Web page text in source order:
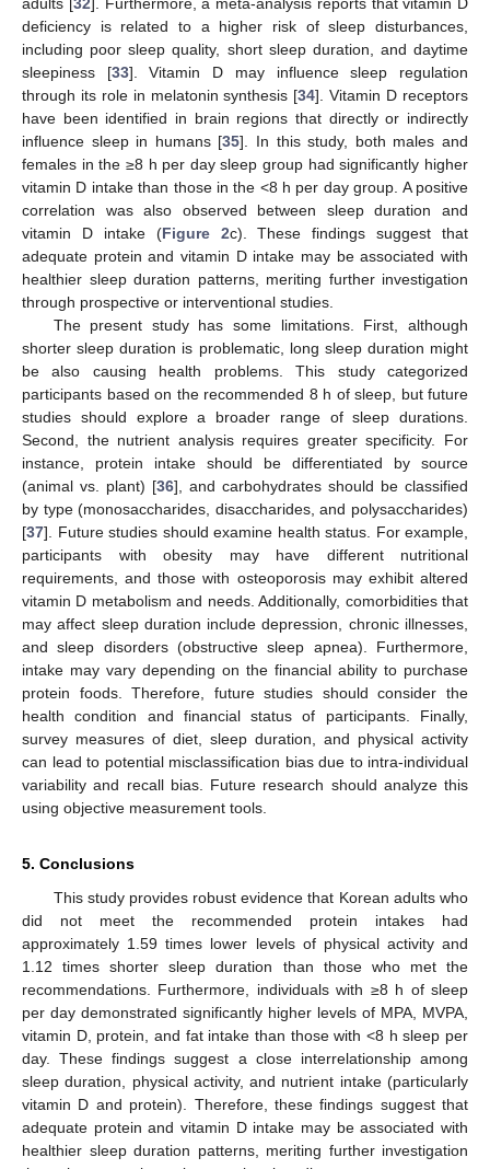
deficiency is related to a higher risk of sleep disturbances,
including poor sleep quality, short sleep duration, and daytime
sleepiness [33]. Vitamin D may influence sleep regulation
through its role in melatonin synthesis [34]. Vitamin D receptors
have been identified in brain regions that directly or indirectly
influence sleep in humans [35]. In this study, both males and
females in the ≥8 h per day sleep group had significantly higher
vitamin D intake than those in the <8 h per day group. A positive
correlation was also observed between sleep duration and
vitamin D intake (Figure 2c). These findings suggest that
adequate protein and vitamin D intake may be associated with
healthier sleep duration patterns, meriting further investigation
through prospective or interventional studies.
The present study has some limitations. First, although
shorter sleep duration is problematic, long sleep duration might
be also causing health problems. This study categorized
participants based on the recommended 8 h of sleep, but future
studies should explore a broader range of sleep durations.
Second, the nutrient analysis requires greater specificity. For
instance, protein intake should be differentiated by source
(animal vs. plant) [36], and carbohydrates should be classified
by type (monosaccharides, disaccharides, and polysaccharides)
[37]. Future studies should examine health status. For example,
participants with obesity may have different nutritional
requirements, and those with osteoporosis may exhibit altered
vitamin D metabolism and needs. Additionally, comorbidities that
may affect sleep duration include depression, chronic illnesses,
and sleep disorders (obstructive sleep apnea). Furthermore,
intake may vary depending on the financial ability to purchase
protein foods. Therefore, future studies should consider the
health condition and financial status of participants. Finally,
survey measures of diet, sleep duration, and physical activity
can lead to potential misclassification bias due to intra-individual
variability and recall bias. Future research should analyze this
using objective measurement tools.
5. Conclusions
This study provides robust evidence that Korean adults who
did not meet the recommended protein intakes had
approximately 1.59 times lower levels of physical activity and
1.12 times shorter sleep duration than those who met the
recommendations. Furthermore, individuals with ≥8 h of sleep
per day demonstrated significantly higher levels of MPA, MVPA,
vitamin D, protein, and fat intake than those with <8 h sleep per
day. These findings suggest a close interrelationship among
sleep duration, physical activity, and nutrient intake (particularly
vitamin D and protein). Therefore, these findings suggest that
adequate protein and vitamin D intake may be associated with
healthier sleep duration patterns, meriting further investigation